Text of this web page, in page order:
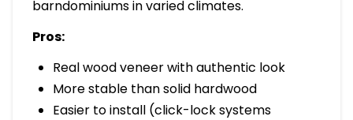
barndominiums in varied climates.
Pros:
Real wood veneer with authentic look
More stable than solid hardwood
Easier to install (click-lock systems